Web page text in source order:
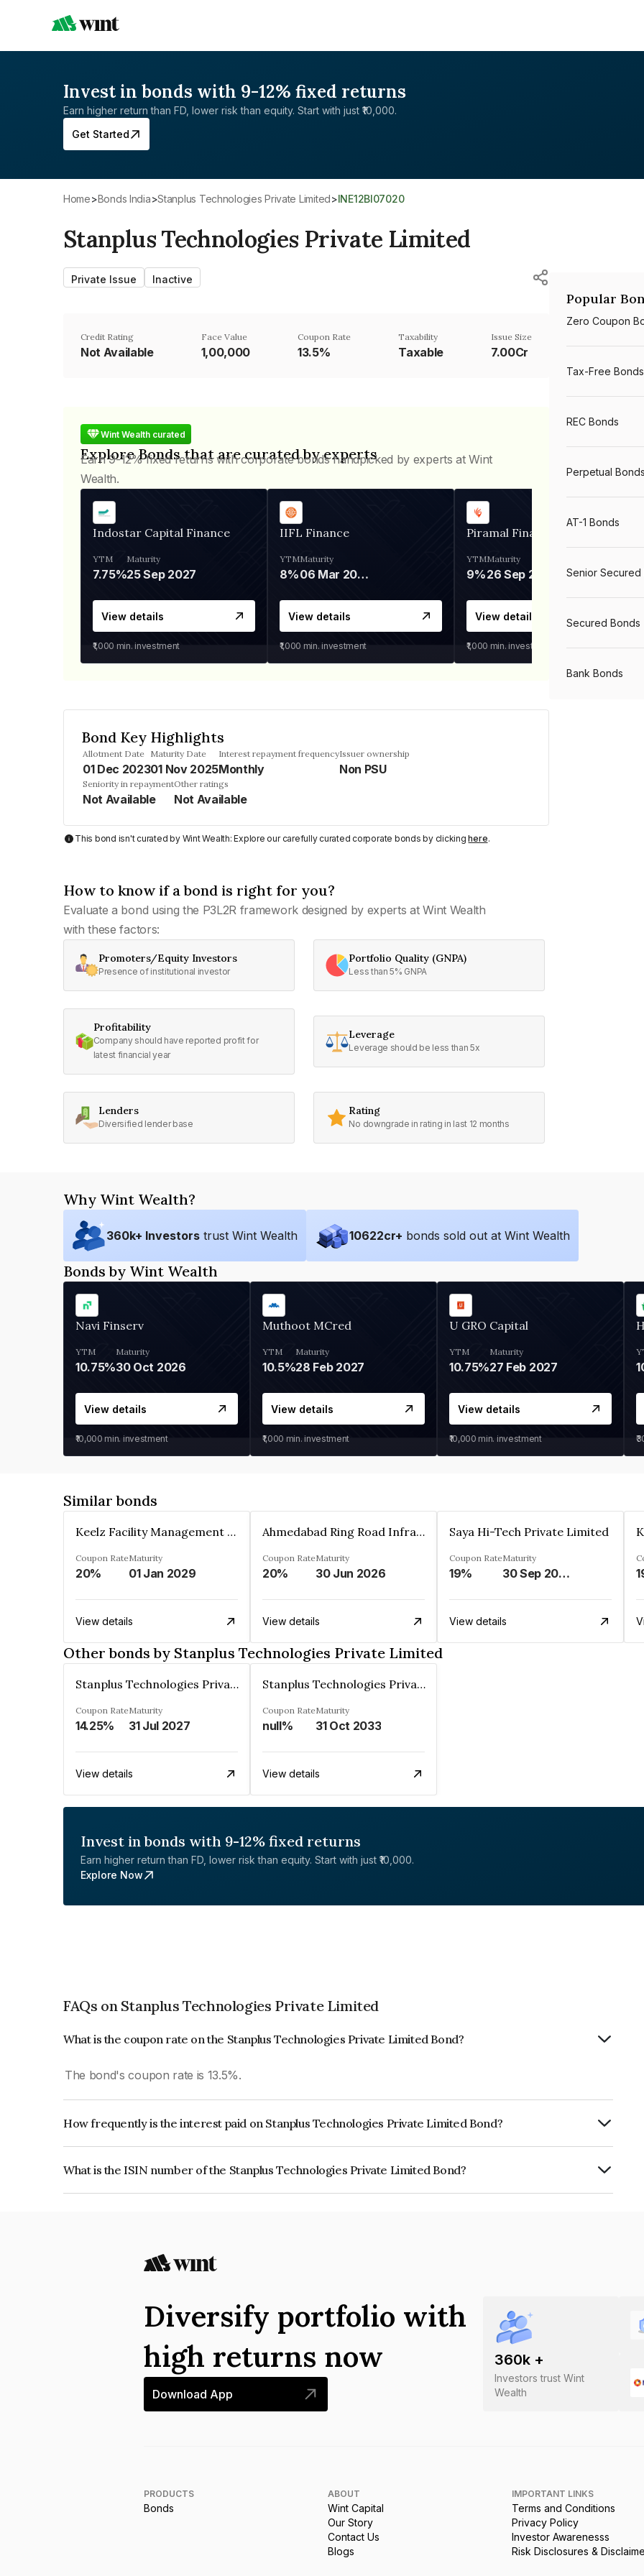
Invest in bonds with 9-12% fixed returns
Earn higher return than FD, lower risk than equity. Start with just ₹10,000.
Get Started
Home> Bonds India> Stanplus Technologies Private Limited> INE12BI07020
Stanplus Technologies Private Limited
Private Issue Inactive
Credit Rating
Not Available
Face Value
₹1,00,000
Coupon Rate
13.5%
Taxability
Taxable
Issue Size
7.00Cr
Wint Wealth curated
Explore Bonds that are curated by experts
Earn 9-12% fixed returns with corporate bonds handpicked by experts at Wint
Wealth.
Indostar Capital Finance
YTM
7.75%
Maturity
25 Sep 2027
View details
₹1,000 min. investment
IIFL Finance
YTM
8%
Maturity
06 Mar 2028
View details
₹1,000 min. investment
Piramal Finance
YTM
9%
Maturity
26 Sep 2031
View details
₹1,000 min. investment
Bond Key Highlights
Allotment Date
01 Dec 2023
Maturity Date
01 Nov 2025
Interest repayment frequency
Monthly
Issuer ownership
Non PSU
Seniority in repayment
Not Available
Other ratings
Not Available
This bond isn't curated by Wint Wealth: Explore our carefully curated corporate bonds by clickinghere.
How to know if a bond is right for you?
Evaluate a bond using the P3L2R framework designed by experts at Wint Wealth
with these factors:
Promoters/Equity Investors
Presence of institutional investor
Portfolio Quality (GNPA)
Less than 5% GNPA
Profitability
Company should have reported profit for
latest financial year
Leverage
Leverage should be less than 5x
Lenders
Diversified lender base
Rating
No downgrade in rating in last 12 months
Popular
Zero Coupon
Tax-Free Bonds
REC Bonds
Perpetual Bonds
AT-1 Bonds
Senior Secured
Secured Bonds
Bank Bonds
Why Wint Wealth?
360k+ Investors trust Wint Wealth 10622cr+ bonds sold out at Wint Wealth
Bonds by Wint Wealth
Navi Finserv
YTM
10.75%
Maturity
30 Oct 2026
View details
₹10,000 min. investment
Muthoot MCred
YTM
10.5%
Maturity
28 Feb 2027
View details
₹1,000 min. investment
U GRO Capital
YTM
10.75%
Maturity
27 Feb 2027
View details
₹10,000 min. investment
Similar bonds
Keelz Facility Management Services Private Limited
Coupon Rate
20%
Maturity
01 Jan 2029
View details
Ahmedabad Ring Road Infrastructure Ltd
Coupon Rate
20%
Maturity
30 Jun 2026
View details
Saya Hi-Tech Private Limited
Coupon Rate
19%
Maturity
30 Sep 2028
View details
Other bonds by Stanplus Technologies Private Limited
Stanplus Technologies Private Limited
Coupon Rate
14.25%
Maturity
31 Jul 2027
View details
Stanplus Technologies Private Limited
Coupon Rate
null%
Maturity
31 Oct 2033
View details
Invest in bonds with 9-12% fixed returns
Earn higher return than FD, lower risk than equity. Start with just ₹10,000.
Explore Now
FAQs on Stanplus Technologies Private Limited
What is the coupon rate on the Stanplus Technologies Private Limited Bond?
The bond's coupon rate is 13.5%.
How frequently is the interest paid on Stanplus Technologies Private Limited Bond?
What is the ISIN number of the Stanplus Technologies Private Limited Bond?
360k +
Investors trust Wint
Wealth
Diversify portfolio with
high returns now
Download App
PRODUCTS
Bonds
ABOUT
Wint Capital
Our Story
Contact Us
Blogs
IMPORTANT LINKS
Terms and Conditions
Privacy Policy
Investor Awarenesss
Risk Disclosures &